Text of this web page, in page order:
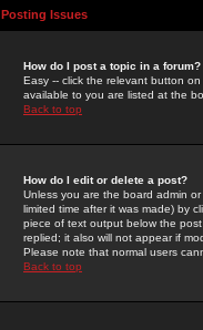
Posting Issues
How do I post a topic in a forum?
Easy -- click the relevant button
available to you are listed at the
Back to top
How do I edit or delete a post?
Unless you are the board admin
limited time after it was made) by
piece of text output below the
replied; it also will not appear if
Please note that normal users
Back to top